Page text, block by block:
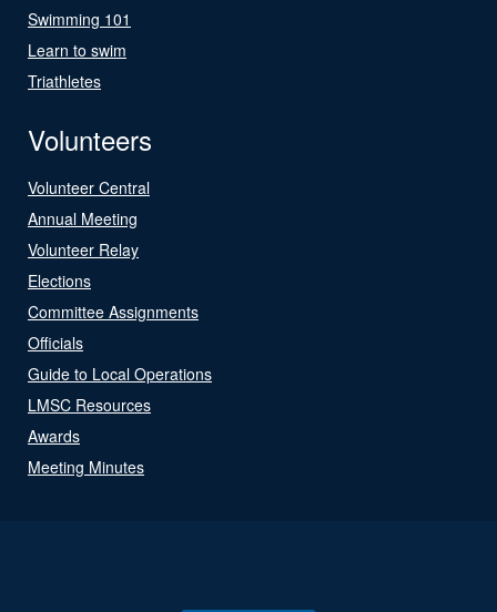
Swimming 101
Learn to swim
Triathletes
Volunteers
Volunteer Central
Annual Meeting
Volunteer Relay
Elections
Committee Assignments
Officials
Guide to Local Operations
LMSC Resources
Awards
Meeting Minutes